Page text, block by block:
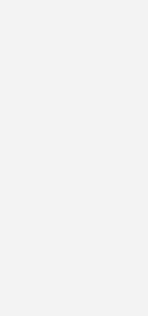
(HRTA) executed a
300 million. That is
the Bank
15 thousand per United
agreement was
of Understanding
with Kundan Care